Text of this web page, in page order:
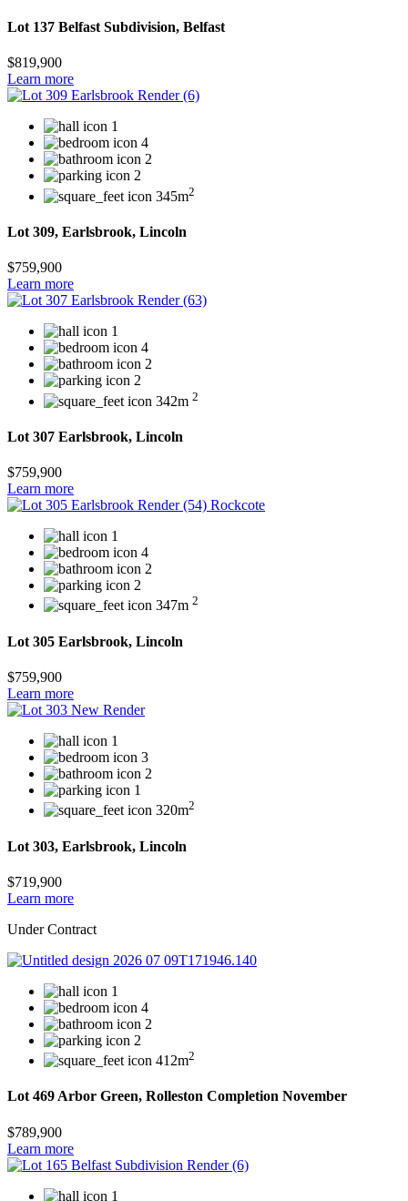
Lot 137 Belfast Subdivision, Belfast
$819,900
Learn more
1
4
2
2
345m2
Lot 309, Earlsbrook, Lincoln
$759,900
Learn more
1
4
2
2
342m 2
Lot 307 Earlsbrook, Lincoln
$759,900
Learn more
1
4
2
2
347m 2
Lot 305 Earlsbrook, Lincoln
$759,900
Learn more
1
3
2
1
320m2
Lot 303, Earlsbrook, Lincoln
$719,900
Learn more
Under Contract
1
4
2
2
412m2
Lot 469 Arbor Green, Rolleston Completion November
$789,900
Learn more
1